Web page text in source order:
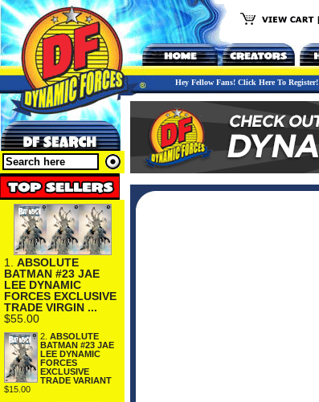
Hey Fellow Fans! Click Here To Register!
1. ABSOLUTE
BATMAN #23 JAE
LEE DYNAMIC
FORCES EXCLUSIVE
TRADE VIRGIN ...
$55.00
2. ABSOLUTE
BATMAN #23 JAE
LEE DYNAMIC
FORCES
EXCLUSIVE
TRADE VARIANT
$15.00